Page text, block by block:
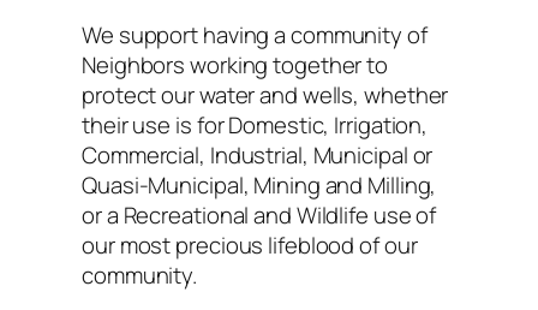
We support having a community of
Neighbors working together to
protect our water and wells, whether
their use is for Domestic, Irrigation,
Commercial, Industrial, Municipal or
Quasi-Municipal, Mining and Milling,
or a Recreational and Wildlife use of
our most precious lifeblood of our
community.